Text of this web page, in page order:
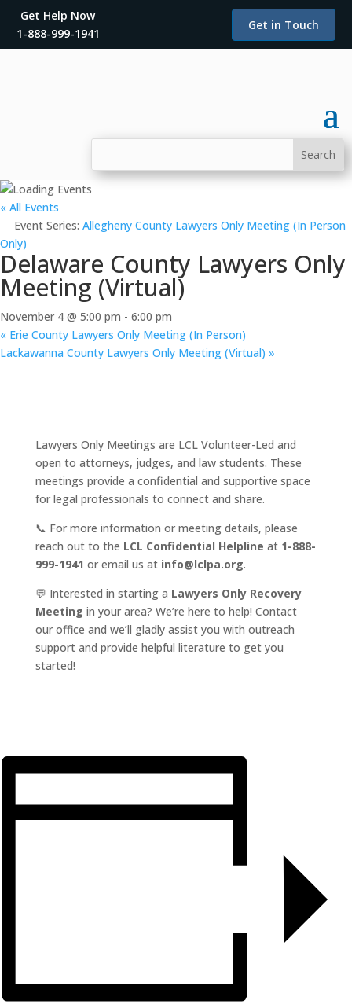
Get Help Now
1-888-999-1941
Get in Touch
« All Events
Event Series: Allegheny County Lawyers Only Meeting (In Person
Only)
Delaware County Lawyers Only
Meeting (Virtual)
November 4 @ 5:00 pm - 6:00 pm
« Erie County Lawyers Only Meeting (In Person)
Lackawanna County Lawyers Only Meeting (Virtual) »
Lawyers Only Meetings are LCL Volunteer-Led and
open to attorneys, judges, and law students. These
meetings provide a confidential and supportive space
for legal professionals to connect and share.
📞 For more information or meeting details, please
reach out to the LCL Confidential Helpline at 1-888-
999-1941 or email us at info@lclpa.org.
💬 Interested in starting a Lawyers Only Recovery
Meeting in your area? We’re here to help! Contact
our office and we’ll gladly assist you with outreach
support and provide helpful literature to get you
started!